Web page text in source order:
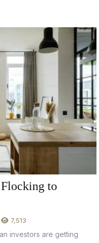
Flocking to
7,513
investors are getting